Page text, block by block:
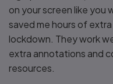
on your screen like you
saved me hours of
lockdown. They work
extra annotations and
resources.